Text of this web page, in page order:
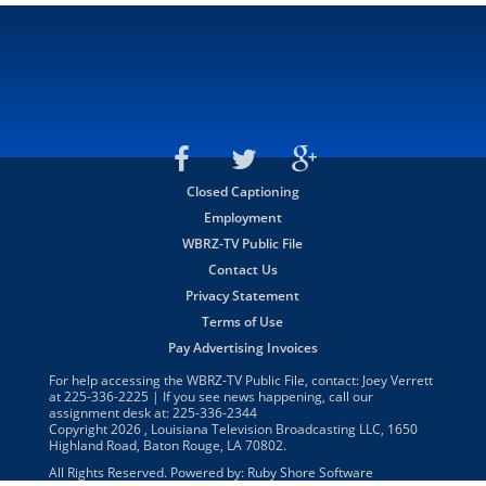
Closed Captioning
Employment
WBRZ-TV Public File
Contact Us
Privacy Statement
Terms of Use
Pay Advertising Invoices
For help accessing the WBRZ-TV Public File, contact: Joey Verrett
at225-336-2225 | If you see news happening, call our
assignment desk at:225-336-2344
Copyright2026 , Louisiana Television Broadcasting LLC, 1650
Highland Road, Baton Rouge, LA 70802.
All Rights Reserved. Powered by: Ruby Shore Software